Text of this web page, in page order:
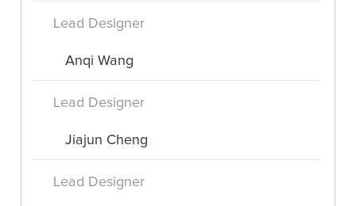
Lead Designer
Anqi Wang
Lead Designer
Jiajun Cheng
Lead Designer